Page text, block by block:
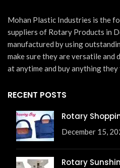
Mohan Plastic Industries is the
suppliers of Rotary Products in
manufactured by using
make sure they are versatile and
at anytime and buy anything they
RECENT POSTS
Rotary
December 15,
Rotary